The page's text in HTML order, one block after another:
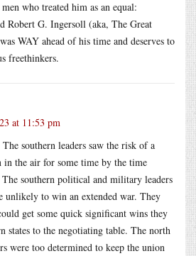
who treated him as an equal:
Robert G. Ingersoll (aka, The Great
WAY ahead of his time and deserves to
freethinkers.
at 11:53 pm
southern leaders saw the risk of a
the air for some time by the time
southern political and military leaders
unlikely to win an extended war. They
get some quick significant wins they
states to the negotiating table. The north
were too determined to keep the union